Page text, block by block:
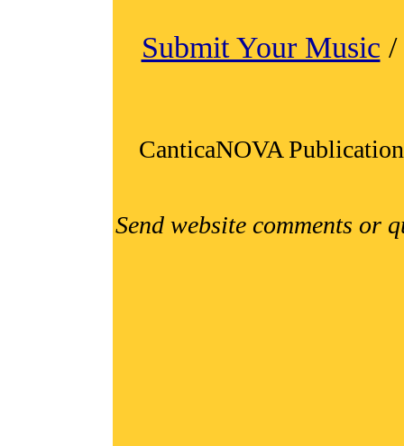
Submit Your Music /
CanticaNOVA
Send website comments or